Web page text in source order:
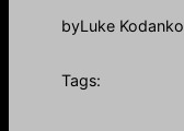
byLuke Kodanko
Tags: